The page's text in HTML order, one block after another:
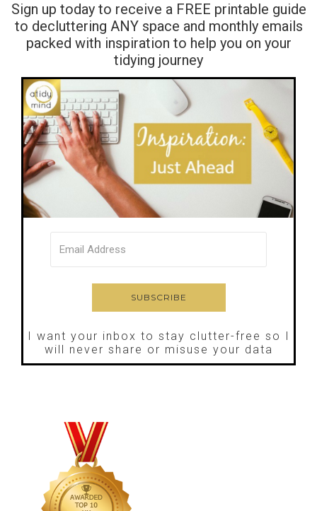
Sign up today to receive a FREE printable guide
to decluttering ANY space and monthly emails
packed with inspiration to help you on your
tidying journey
I want your inbox to stay clutter-free so I
will never share or misuse your data